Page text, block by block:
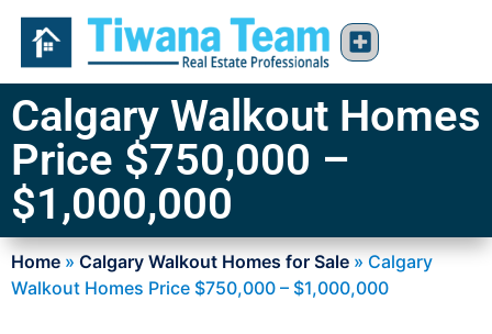
Calgary Walkout Homes
Price $750,000 –
$1,000,000
Home » Calgary Walkout Homes for Sale » Calgary
Walkout Homes Price $750,000 – $1,000,000